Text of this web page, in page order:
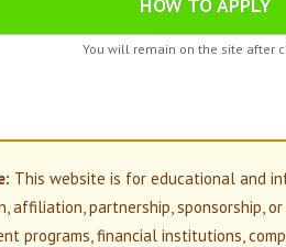
You will remain on the site after
This website is for educational and
affiliation, partnership, sponsorship,
programs, financial institutions,